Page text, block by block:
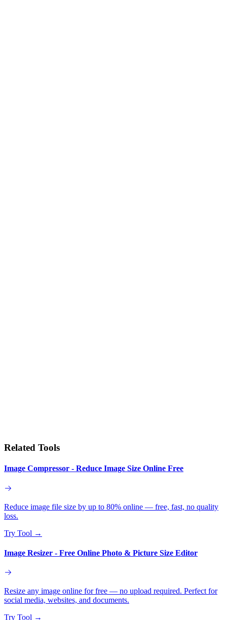
Related Tools
Image Compressor - Reduce Image Size Online Free
Reduce image file size by up to 80% online — free, fast, no quality
loss.
Try Tool →
Image Resizer - Free Online Photo & Picture Size Editor
Resize any image online for free — no upload required. Perfect for
social media, websites, and documents.
Try Tool →